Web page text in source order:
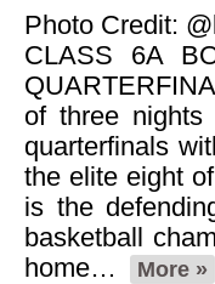
Photo Credit:
CLASS 6A
of three nights
quarterfinals
the elite eight
is the
basketball
home…
More »